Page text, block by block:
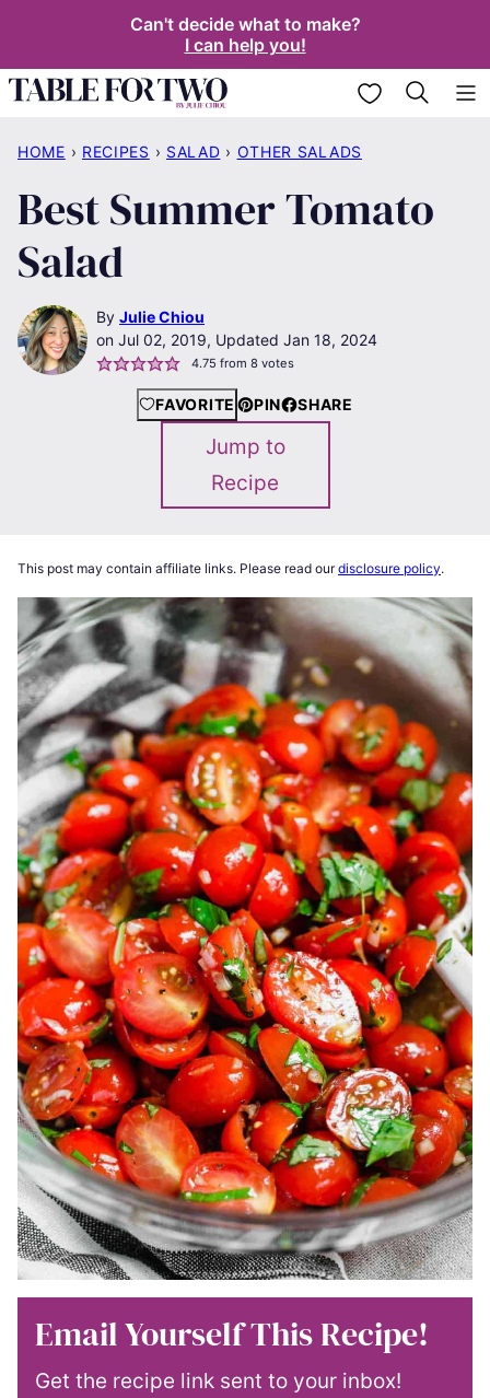
content
Can't decide what to make?
I can help you!
My Favorites
HOME › RECIPES › SALAD › OTHER SALADS
Best Summer Tomato
Salad
By Julie Chiou
Jul 02, 2019, Updated Jan 18, 2024
4.75 from 8 votes
FAVORITE PIN SHARE
Jump to
Recipe
This post may contain affiliate links. Please read ourdisclosure policy.
Email Yourself This Recipe!
Get the recipe link sent to your inbox!